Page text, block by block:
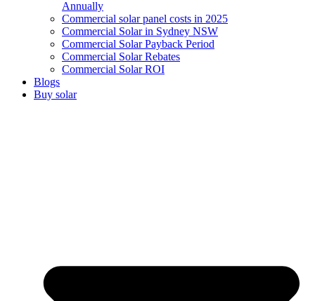
Annually
Commercial solar panel costs in 2025
Commercial Solar in Sydney NSW
Commercial Solar Payback Period
Commercial Solar Rebates
Commercial Solar ROI
Blogs
Buy solar